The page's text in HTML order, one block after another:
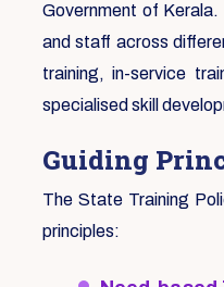
Government of
and staff across
training, in-service
specialised skill
Guiding
The State Training
principles: